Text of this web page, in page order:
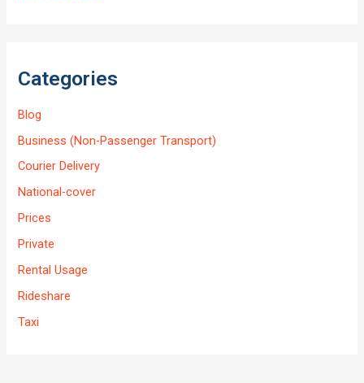
Categories
Blog
Business (Non-Passenger Transport)
Courier Delivery
National-cover
Prices
Private
Rental Usage
Rideshare
Taxi